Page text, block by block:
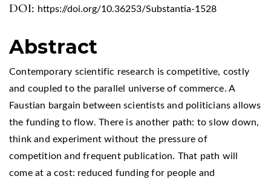
DOI: https://doi.org/10.36253/Substantia-1528
Abstract
Contemporary scientific research is competitive, costly
and coupled to the parallel universe of commerce. A
Faustian bargain between scientists and politicians allows
the funding to flow. There is another path: to slow down,
think and experiment without the pressure of
competition and frequent publication. That path will
come at a cost: reduced funding for people and